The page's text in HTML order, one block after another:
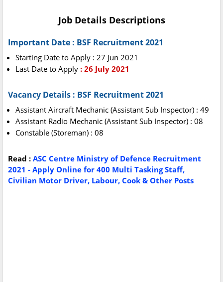
Job Details Descriptions
Important Date : BSF Recruitment 2021
Starting Date to Apply : 27 Jun 2021
Last Date to Apply : 26 July 2021
Vacancy Details : BSF Recruitment 2021
Assistant Aircraft Mechanic (Assistant Sub Inspector) : 49
Assistant Radio Mechanic (Assistant Sub Inspector) : 08
Constable (Storeman) : 08
Read : ASC Centre Ministry of Defence Recruitment
2021 - Apply Online for 400 Multi Tasking Staff,
Civilian Motor Driver, Labour, Cook & Other Posts